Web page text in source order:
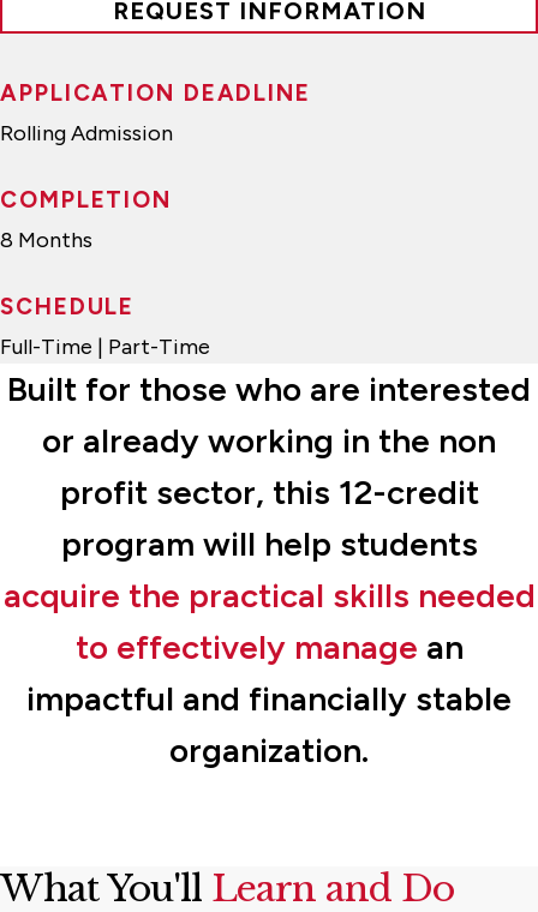
APPLICATION DEADLINE
Rolling Admission
COMPLETION
8 Months
SCHEDULE
Full-Time | Part-Time
REQUEST INFORMATION
Built for those who are interested
or already working in the non
profit sector, this 12-credit
program will help students
acquire the practical skills needed
to effectively manage an
impactful and financially stable
organization.
What You'll Learn and Do